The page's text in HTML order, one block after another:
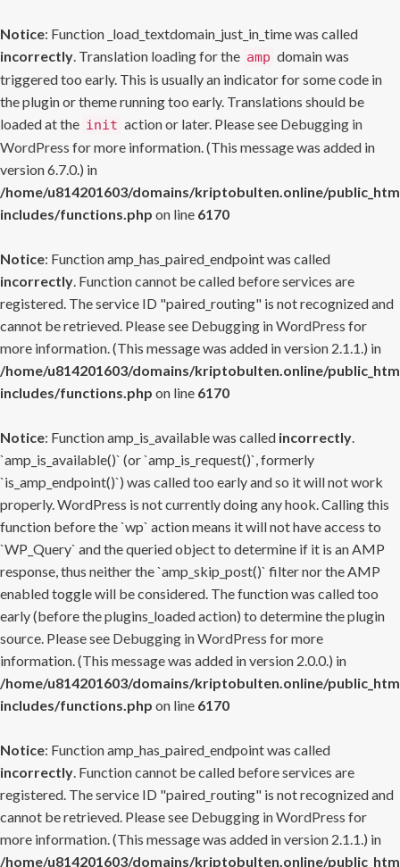
Notice: Function _load_textdomain_just_in_time was called
incorrectly. Translation loading for the amp domain was
triggered too early. This is usually an indicator for some code in
the plugin or theme running too early. Translations should be
loaded at the init action or later. Please see Debugging in
WordPress for more information. (This message was added in
version 6.7.0.) in
/home/u814201603/domains/kriptobulten.online/
includes/functions.php on line 6170
Notice: Function amp_has_paired_endpoint was called
incorrectly. Function cannot be called before services are
registered. The service ID "paired_routing" is not recognized and
cannot be retrieved. Please see Debugging in WordPress for
more information. (This message was added in version 2.1.1.) in
/home/u814201603/domains/kriptobulten.online/
includes/functions.php on line 6170
Notice: Function amp_is_available was called incorrectly.
`amp_is_available()` (or `amp_is_request()`, formerly
`is_amp_endpoint()`) was called too early and so it will not work
properly. WordPress is not currently doing any hook. Calling this
function before the `wp` action means it will not have access to
`WP_Query` and the queried object to determine if it is an AMP
response, thus neither the `amp_skip_post()` filter nor the AMP
enabled toggle will be considered. The function was called too
early (before the plugins_loaded action) to determine the plugin
source. Please see Debugging in WordPress for more
information. (This message was added in version 2.0.0.) in
/home/u814201603/domains/kriptobulten.online/
includes/functions.php on line 6170
Notice: Function amp_has_paired_endpoint was called
incorrectly. Function cannot be called before services are
registered. The service ID "paired_routing" is not recognized and
cannot be retrieved. Please see Debugging in WordPress for
more information. (This message was added in version 2.1.1.) in
/home/u814201603/domains/kriptobulten.online/